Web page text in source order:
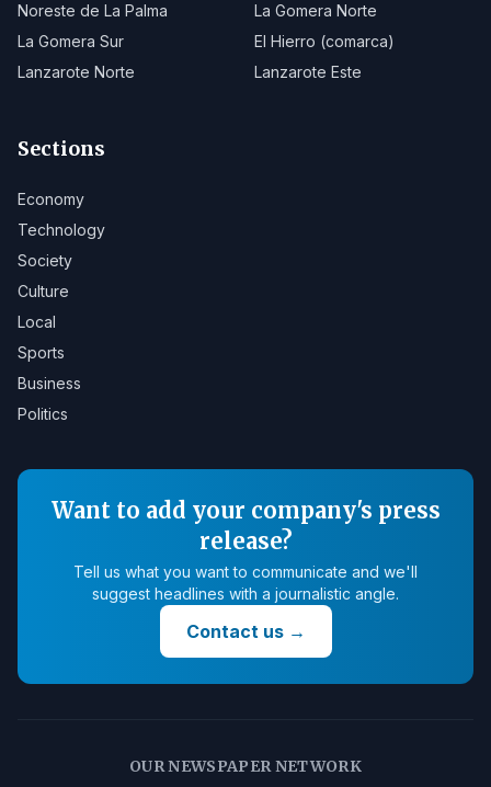
Noreste de La Palma
La Gomera Norte
La Gomera Sur
El Hierro (comarca)
Lanzarote Norte
Lanzarote Este
Sections
Economy
Technology
Society
Culture
Local
Sports
Business
Politics
Want to add your company's press
release?
Tell us what you want to communicate and we'll
suggest headlines with a journalistic angle.
Contact us→
OUR NEWSPAPER NETWORK